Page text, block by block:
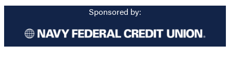
Sponsored by: